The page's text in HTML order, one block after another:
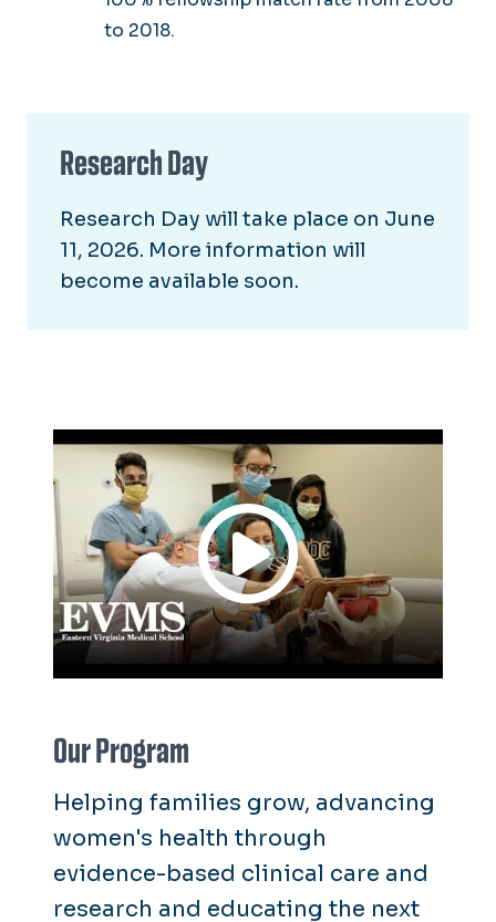
to 2018.
Research Day
Research Day will take place on June
11, 2026. More information will
become available soon.
Our Program
Helping families grow, advancing
women's health through
evidence-based clinical care and
research and educating the next